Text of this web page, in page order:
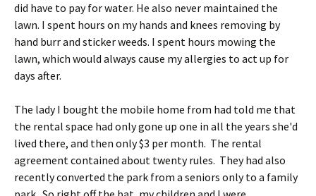
did have to pay for water. He also never maintained the
lawn. I spent hours on my hands and knees removing by
hand burr and sticker weeds. I spent hours mowing the
lawn, which would always cause my allergies to act up for
days after.
The lady I bought the mobile home from had told me that
the rental space had only gone up one in all the years she'd
lived there, and then only $3 per month. The rental
agreement contained about twenty rules. They had also
recently converted the park from a seniors only to a family